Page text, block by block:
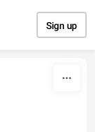
Sign up